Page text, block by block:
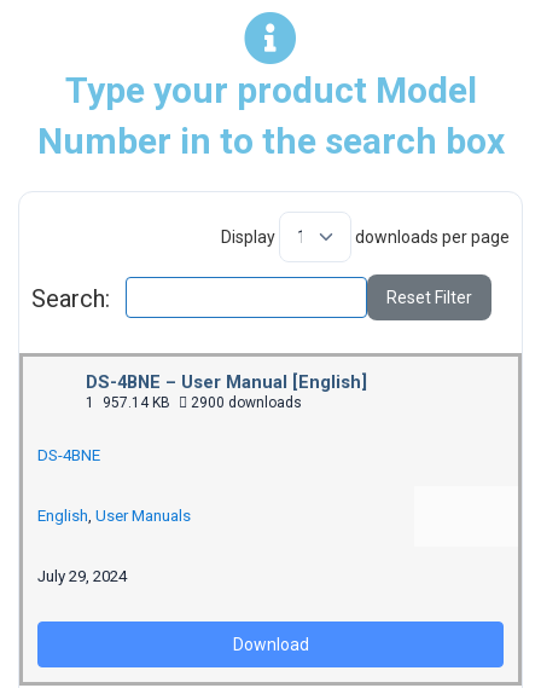
Type your product Model
Number in to the search box
Display downloads per page
Search: Reset Filter
DS-4BNE – User Manual [English]
1 957.14 KB 2900 downloads
DS-4BNE
English, User Manuals
July 29, 2024
Download